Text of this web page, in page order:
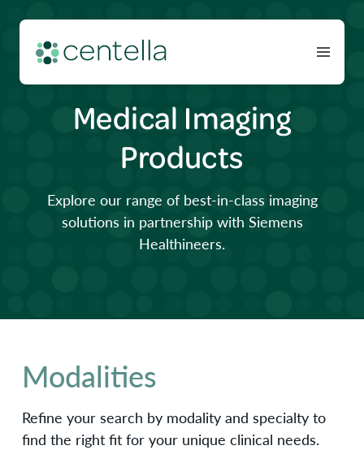
Medical Imaging
Products
Explore our range of best-in-class imaging
solutions in partnership with Siemens
Healthineers.
Modalities
Refine your search by modality and specialty to
find the right fit for your unique clinical needs.